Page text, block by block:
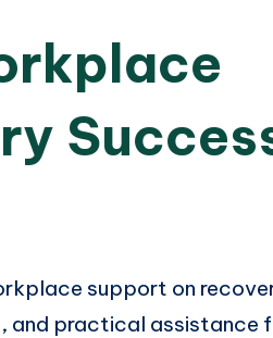
support on
and practical assistance